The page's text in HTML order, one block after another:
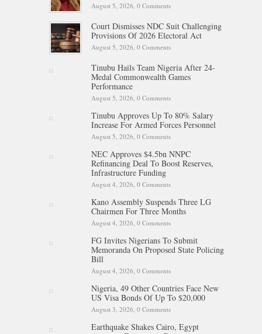
August 5, 2026, 0 Comments
Court Dismisses NDC Suit Challenging
Provisions Of 2026 Electoral Act
August 5, 2026, 0 Comments
Tinubu Hails Team Nigeria After 24-
Medal Commonwealth Games
Performance
August 5, 2026, 0 Comments
Tinubu Approves Up To 80% Salary
Increase For Armed Forces Personnel
August 5, 2026, 0 Comments
NEC Approves $4.5bn NNPC
Refinancing Deal To Boost Reserves,
Infrastructure Funding
August 4, 2026, 0 Comments
Kano Assembly Suspends Three LG
Chairmen For Three Months
August 4, 2026, 0 Comments
FG Invites Nigerians To Submit
Memoranda On Proposed State Policing
Bill
August 4, 2026, 0 Comments
Nigeria, 49 Other Countries Face New
US Visa Bonds Of Up To $20,000
August 3, 2026, 0 Comments
Earthquake Shakes Cairo, Egypt